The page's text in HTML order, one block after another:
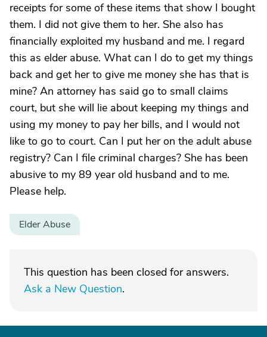
receipts for some of these items that show I bought
them. I did not give them to her. She also has
financially exploited my husband and me. I regard
this as elder abuse. What can I do to get my things
back and get her to give me money she has that is
mine? An attorney has said go to small claims
court, but she will lie about keeping my things and
using my money to pay her bills, and I would not
like to go to court. Can I put her on the adult abuse
registry? Can I file criminal charges? She has been
abusive to my 89 year old husband and to me.
Please help.
Elder Abuse
This question has been closed for answers.
Ask a New Question.